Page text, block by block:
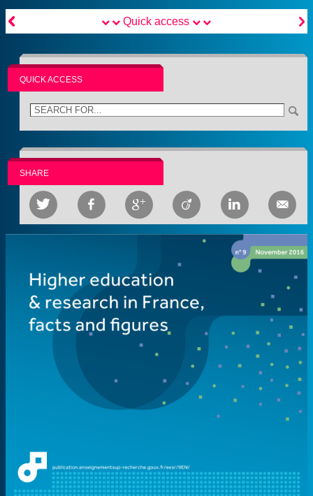
 
Quick access
QUICK ACCESS
SHARE
     